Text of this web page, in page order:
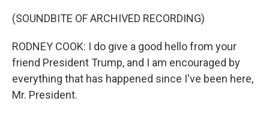
(SOUNDBITE OF ARCHIVED RECORDING)
RODNEY COOK: I do give a good hello from your
friend President Trump, and I am encouraged by
everything that has happened since I've been here,
Mr. President.